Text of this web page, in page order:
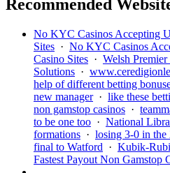
Recommended
No KYC Casinos Accepting
Sites · No KYC Casinos
Casino Sites · Welsh
Solutions ·
help of different betting
new manager· like these
non gamstop casinos ·
to be one too · National
formations · losing 3-0 in
final to Watford · Kubik-
Fastest Payout Non Gamstop